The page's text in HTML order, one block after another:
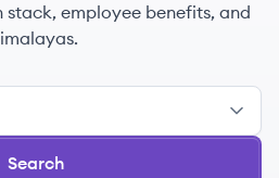
employee benefits, and
Search